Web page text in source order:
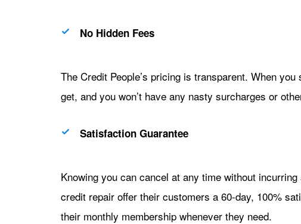
No Hidden Fees
The Credit People’s pricing is transparent. When
get, and you won’t have any nasty surcharges or
Satisfaction Guarantee
Knowing you can cancel at any time without
credit repair offer their customers a 60-day, 100%
their monthly membership whenever they need.